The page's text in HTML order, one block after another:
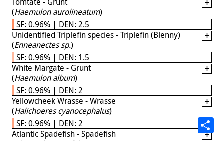
(Haemulon aurolineatum)
SF: 0.96% | DEN: 2.5
Unidentified Triplefin species - Triplefin (Blenny)
(Enneanectes sp.)
SF: 0.96% | DEN: 1.5
White Margate - Grunt
(Haemulon album)
SF: 0.96% | DEN: 2
Yellowcheek Wrasse - Wrasse
(Halichoeres cyanocephalus)
SF: 0.96% | DEN: 2
Atlantic Spadefish - Spadefish